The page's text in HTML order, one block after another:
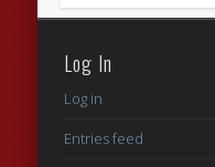
Log In
Log in
Entries feed